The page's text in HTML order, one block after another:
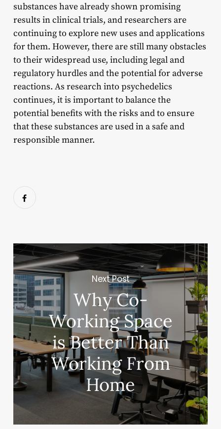
substances have already shown promising
results in clinical trials, and researchers are
continuing to explore new uses and applications
for them. However, there are still many obstacles
to their widespread use, including legal and
regulatory hurdles and the potential for adverse
reactions. As research into psychedelics
continues, it is important to balance the
potential benefits with the risks and to ensure
that these substances are used in a safe and
responsible manner.
Next Post
Why Co-
Working Space
is Better Than
Working From
Home